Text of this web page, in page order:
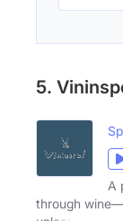
5.
A
through